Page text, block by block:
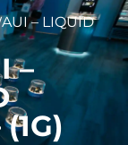
– LIQUID
–